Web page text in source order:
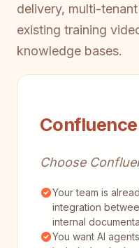
delivery, multi-
existing training
knowledge bases.
Confluence
Choose
Your team is
integration
internal
You want AI